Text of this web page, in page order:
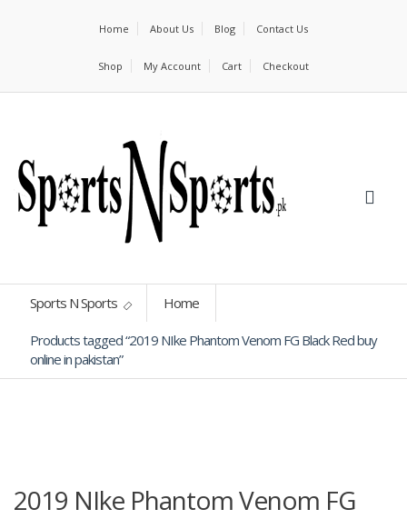
Home About Us Blog Contact Us
Shop My Account Cart Checkout
Sports N Sports Home
Products tagged “2019 NIke Phantom Venom FG Black Red buy
online in pakistan”
2019 NIke Phantom Venom FG